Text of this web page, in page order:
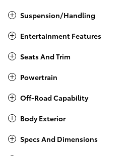
Suspension/Handling
Entertainment Features
Seats And Trim
Powertrain
Off-Road Capability
Body Exterior
Specs And Dimensions